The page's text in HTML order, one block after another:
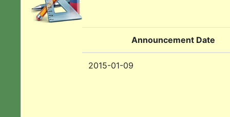
Announcement Date
2015-01-09